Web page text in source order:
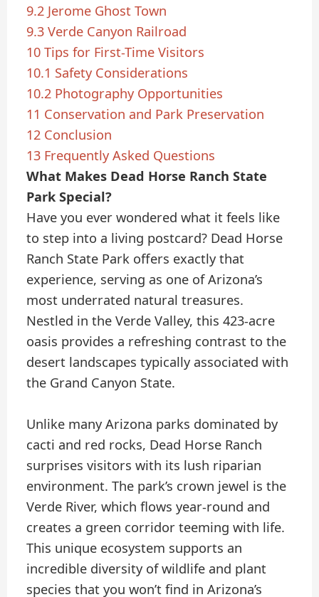
9.2 Jerome Ghost Town
9.3 Verde Canyon Railroad
10 Tips for First-Time Visitors
10.1 Safety Considerations
10.2 Photography Opportunities
11 Conservation and Park Preservation
12 Conclusion
13 Frequently Asked Questions
What Makes Dead Horse Ranch State
Park Special?
Have you ever wondered what it feels like
to step into a living postcard? Dead Horse
Ranch State Park offers exactly that
experience, serving as one of Arizona’s
most underrated natural treasures.
Nestled in the Verde Valley, this 423-acre
oasis provides a refreshing contrast to the
desert landscapes typically associated with
the Grand Canyon State.
Unlike many Arizona parks dominated by
cacti and red rocks, Dead Horse Ranch
surprises visitors with its lush riparian
environment. The park’s crown jewel is the
Verde River, which flows year-round and
creates a green corridor teeming with life.
This unique ecosystem supports an
incredible diversity of wildlife and plant
species that you won’t find in Arizona’s